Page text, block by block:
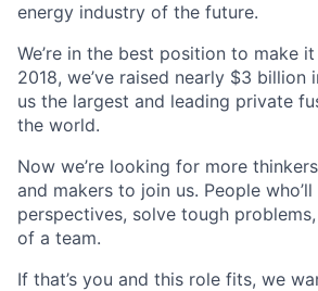
energy industry of the future.
We’re in the best position to make
2018, we’ve raised nearly $3 billion
us the largest and leading private
the world.
Now we’re looking for more
and makers to join us. People
perspectives, solve tough
of a team.
If that’s you and this role fits, we